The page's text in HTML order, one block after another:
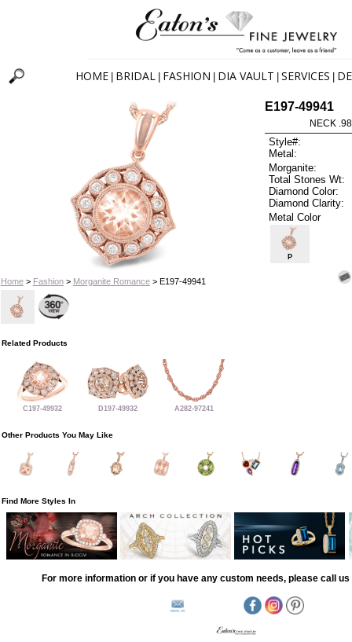
HOME BRIDAL FASHION DIA VAULT SERVICES
Home> Fashion> Morganite Romance> E197-49941
E197-49941
NECK
Style#:
Metal:
Morganite:
Total Stones Wt:
Diamond Color:
Diamond Clarity:
Metal Color
P
Related Products
C197-49932 D197-49932 A282-97241
Other Products You May Like
Find More Styles In
For more information or if you have any custom needs, please call us